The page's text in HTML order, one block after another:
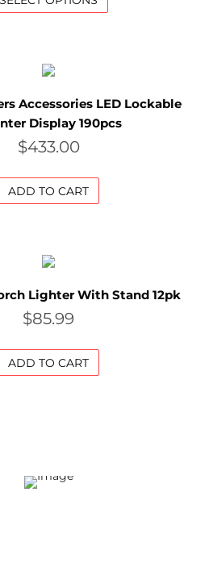
Accessories LED Lockable
Display 190pcs
$433.00
ADD TO CART
Lighter With Stand 12pk
$85.99
ADD TO CART